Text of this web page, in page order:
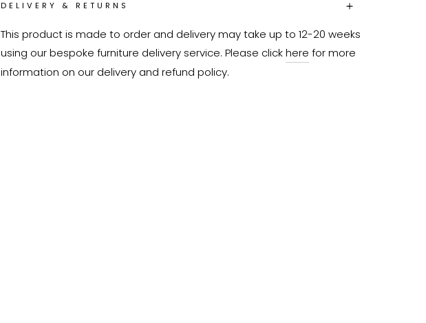
DELIVERY & RETURNS
This product is made to order and delivery may take up to 12-20 weeks
using our bespoke furniture delivery service. Please click here for more
information on our delivery and refund policy.